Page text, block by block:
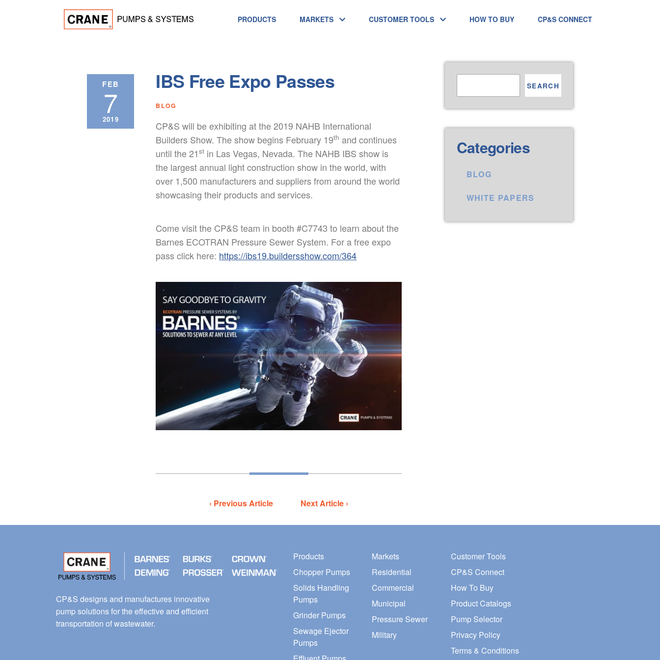
PRODUCTS MARKETS CUSTOMER TOOLS HOW TO BUY CP&S CONNECT
FEB
7
2019
IBS Free Expo Passes
BLOG
CP&S will be exhibiting at the 2019 NAHB International
Builders Show. The show begins February 19th and continues
until the 21st in Las Vegas, Nevada. The NAHB IBS show is
the largest annual light construction show in the world, with
over 1,500 manufacturers and suppliers from around the world
showcasing their products and services.
Come visit the CP&S team in booth #C7743 to learn about the
Barnes ECOTRAN Pressure Sewer System. For a free expo
pass click here: https://ibs19.buildersshow.com/364
‹ Previous Article Next Article ›
SEARCH
Categories
BLOG
WHITE PAPERS
CP&S designs and manufactures innovative
pump solutions for the effective and efficient
transportation of wastewater.
Products
Chopper Pumps
Solids Handling
Pumps
Grinder Pumps
Sewage Ejector
Pumps
Markets
Residential
Commercial
Municipal
Pressure Sewer
Military
Customer Tools
CP&S Connect
How To Buy
Product Catalogs
Pump Selector
Privacy Policy
Terms & Conditions